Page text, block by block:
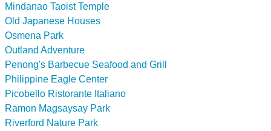
Mindanao Taoist Temple
Old Japanese Houses
Osmena Park
Outland Adventure
Penong's Barbecue Seafood and Grill
Philippine Eagle Center
Picobello Ristorante Italiano
Ramon Magsaysay Park
Riverford Nature Park